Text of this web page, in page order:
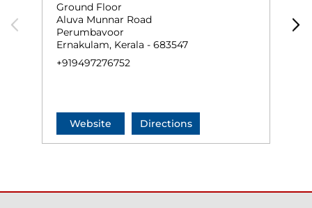
Ground Floor
Aluva Munnar Road
Perumbavoor
Ernakulam, Kerala - 683547
+919497276752
Website Directions